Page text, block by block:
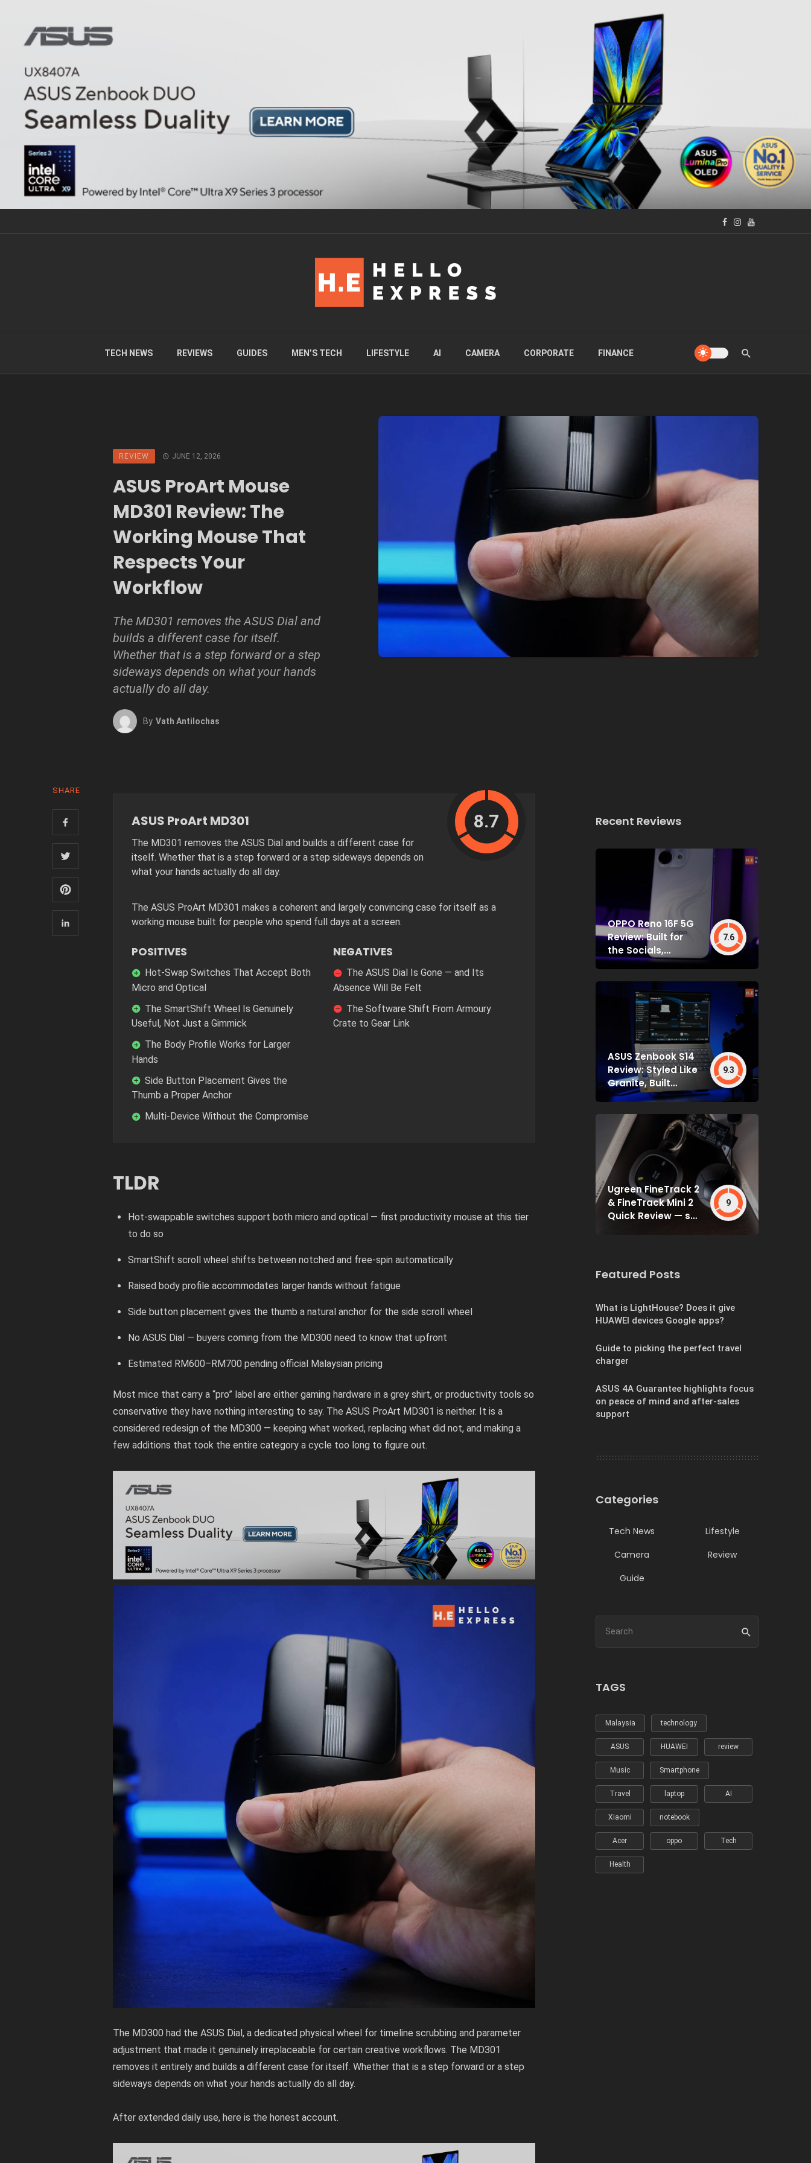
TECH NEWS REVIEWS GUIDES MEN’S TECH LIFESTYLE AI CAMERA CORPORATE FINANCE
REVIEW JUNE 12, 2026
ASUS ProArt Mouse
MD301 Review: The
Working Mouse That
Respects Your
Workflow
The MD301 removes the ASUS Dial and
builds a different case for itself.
Whether that is a step forward or a step
sideways depends on what your hands
actually do all day.
By Vath Antilochas
SHARE
ASUS ProArt MD301
The MD301 removes the ASUS Dial and builds a different case for
itself. Whether that is a step forward or a step sideways depends on
what your hands actually do all day.
8.7
The ASUS ProArt MD301 makes a coherent and largely convincing case for itself as a
working mouse built for people who spend full days at a screen.
POSITIVES
Hot-Swap Switches That Accept Both
Micro and Optical
The SmartShift Wheel Is Genuinely
Useful, Not Just a Gimmick
The Body Profile Works for Larger
Hands
Side Button Placement Gives the
Thumb a Proper Anchor
Multi-Device Without the Compromise
NEGATIVES
The ASUS Dial Is Gone — and Its
Absence Will Be Felt
The Software Shift From Armoury
Crate to Gear Link
TLDR
Hot-swappable switches support both micro and optical — first productivity mouse at this tier
to do so
SmartShift scroll wheel shifts between notched and free-spin automatically
Raised body profile accommodates larger hands without fatigue
Side button placement gives the thumb a natural anchor for the side scroll wheel
No ASUS Dial — buyers coming from the MD300 need to know that upfront
Estimated RM600–RM700 pending official Malaysian pricing
Most mice that carry a “pro” label are either gaming hardware in a grey shirt, or productivity tools so
conservative they have nothing interesting to say. The ASUS ProArt MD301 is neither. It is a
considered redesign of the MD300 — keeping what worked, replacing what did not, and making a
few additions that took the entire category a cycle too long to figure out.
The MD300 had the ASUS Dial, a dedicated physical wheel for timeline scrubbing and parameter
adjustment that made it genuinely irreplaceable for certain creative workflows. The MD301
removes it entirely and builds a different case for itself. Whether that is a step forward or a step
sideways depends on what your hands actually do all day.
After extended daily use, here is the honest account.
Recent Reviews
OPPO Reno 16F 5G
Review: Built for
the Socials,
Backed by Specs
7.6
ASUS Zenbook S14
Review: Styled Like
Granite, Built
Deceptively Tough
9.3
Ugreen FineTrack 2
& FineTrack Mini 2
Quick Review — set
9
Featured Posts
What is LightHouse? Does it give
HUAWEI devices Google apps?
Guide to picking the perfect travel
charger
ASUS 4A Guarantee highlights focus
on peace of mind and after-sales
support
Categories
Tech News
Lifestyle
Camera
Review
Guide
TAGS
Malaysia technology
ASUS HUAWEI review
Music Smartphone
Travel laptop AI
Xiaomi notebook
Acer oppo Tech
Health